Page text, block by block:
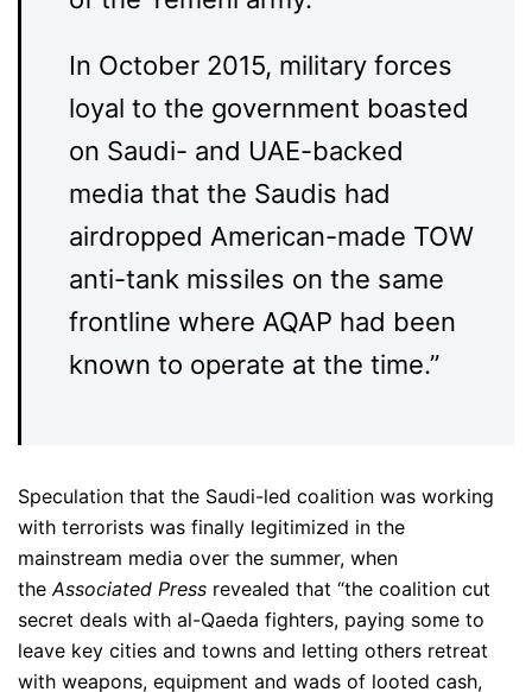
In October 2015, military forces
loyal to the government boasted
on Saudi- and UAE-backed
media that the Saudis had
airdropped American-made TOW
anti-tank missiles on the same
frontline where AQAP had been
known to operate at the time.”
Speculation that the Saudi-led coalition was working
with terrorists was finally legitimized in the
mainstream media over the summer, when
the Associated Press revealed that “the coalition cut
secret deals with al-Qaeda fighters, paying some to
leave key cities and towns and letting others retreat
with weapons, equipment and wads of looted cash,